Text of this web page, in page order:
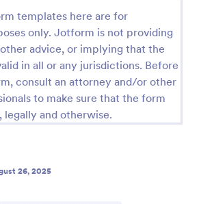
templates here are for
only. Jotform is not providing
advice, or implying that the
in all or any jurisdictions. Before
consult an attorney and/or other
to make sure that the form
legally and otherwise.
26, 2025
Use Template
Preview